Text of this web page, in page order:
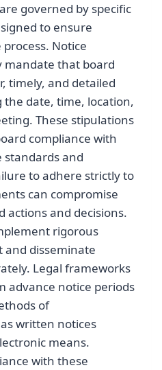
governed by specific
to ensure
Notice
mandate that board
timely, and detailed
date, time, location,
These stipulations
compliance with
standards and
to adhere strictly to
can compromise
actions and decisions.
rigorous
and disseminate
Legal frameworks
advance notice periods
of
written notices
means.
with these